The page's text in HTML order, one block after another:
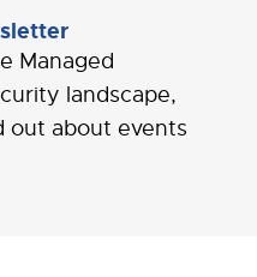
Managed
landscape,
out about events